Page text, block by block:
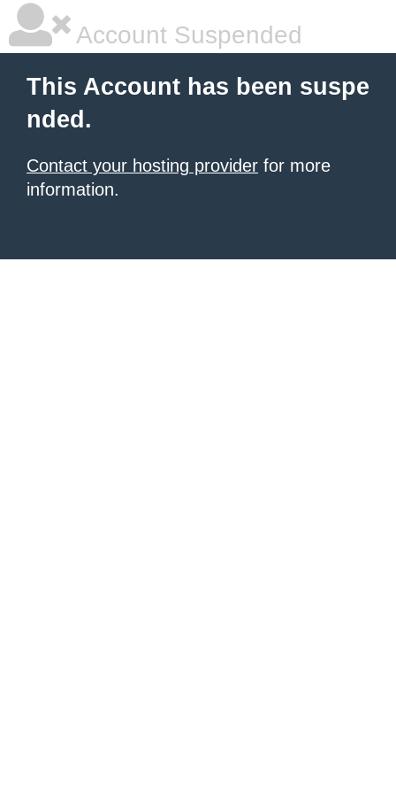
Account Suspended
This Account has been suspe
nded.
Contact your hosting provider for more
information.